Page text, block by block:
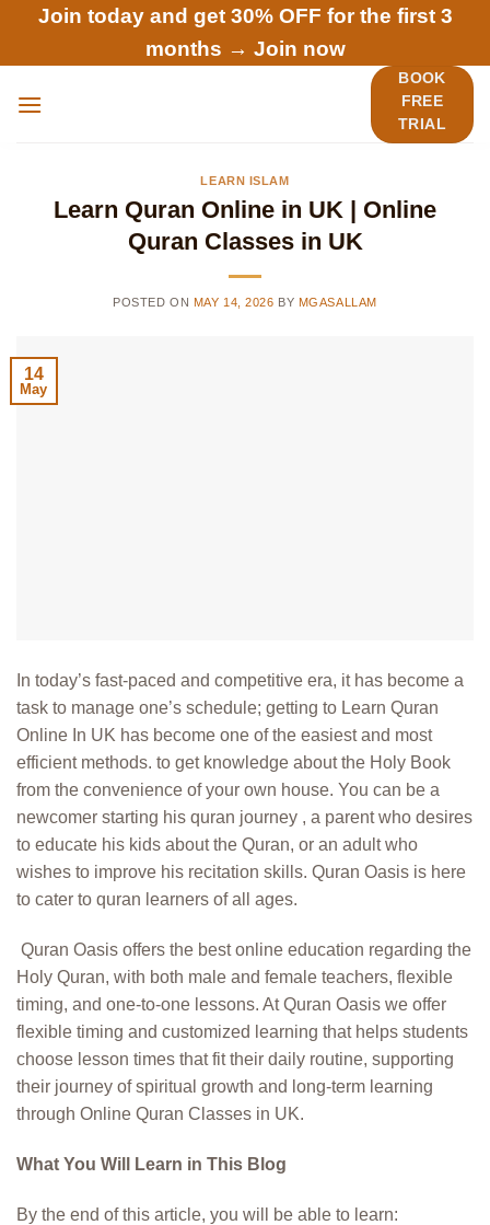
content
Join today and get 30% OFF for the first 3
months → Join now
BOOK
FREE
TRIAL
LEARN ISLAM
Learn Quran Online in UK | Online
Quran Classes in UK
POSTED ON MAY 14, 2026 BY MGASALLAM
14
May
In today’s fast-paced and competitive era, it has become a
task to manage one’s schedule; getting to Learn Quran
Online In UK has become one of the easiest and most
efficient methods. to get knowledge about the Holy Book
from the convenience of your own house. You can be a
newcomer starting his quran journey , a parent who desires
to educate his kids about the Quran, or an adult who
wishes to improve his recitation skills. Quran Oasis is here
to cater to quran learners of all ages.
Quran Oasis offers the best online education regarding the
Holy Quran, with both male and female teachers, flexible
timing, and one-to-one lessons. At Quran Oasis we offer
flexible timing and customized learning that helps students
choose lesson times that fit their daily routine, supporting
their journey of spiritual growth and long-term learning
through Online Quran Classes in UK.
What You Will Learn in This Blog
By the end of this article, you will be able to learn: